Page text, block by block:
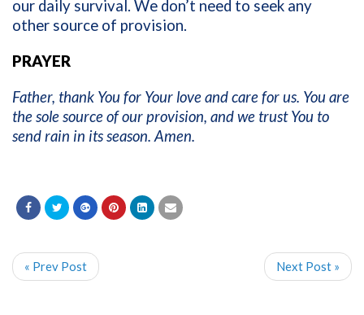
our daily survival. We don’t need to seek any
other source of provision.
PRAYER
Father, thank You for Your love and care for us. You are
the sole source of our provision, and we trust You to
send rain in its season. Amen.
« Prev Post Next Post »